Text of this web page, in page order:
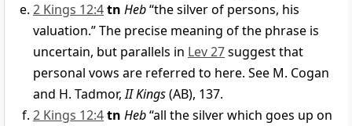
2 Kings 12:4tn Heb“the silver of persons, his
valuation.” The precise meaning of the phrase is
uncertain, but parallels in Lev 27suggest that
personal vows are referred to here. See M. Cogan
and H. Tadmor,II Kings(AB), 137.
2 Kings 12:4tn Heb“all the silver which goes up on